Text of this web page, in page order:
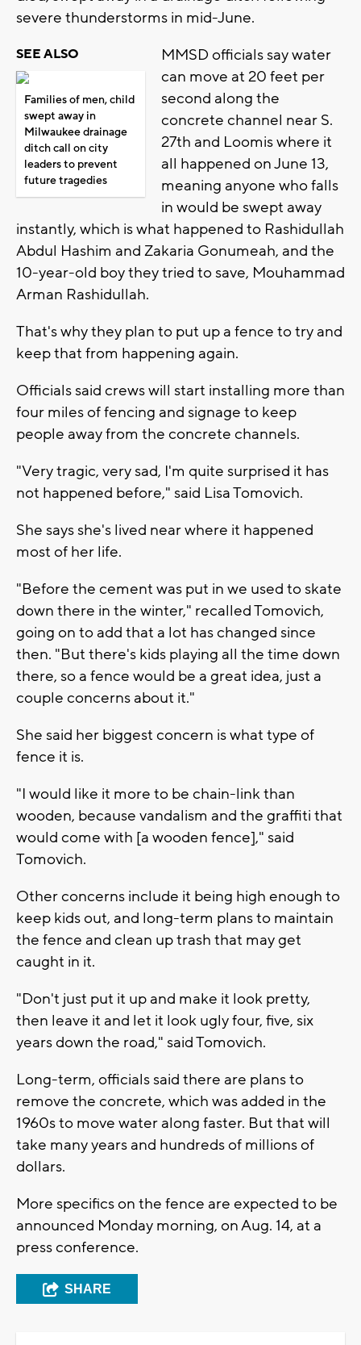
severe thunderstorms in mid-June.
SEE ALSO
Families of men, child
swept away in
Milwaukee drainage
ditch call on city
leaders to prevent
future tragedies
MMSD officials say water
can move at 20 feet per
second along the
concrete channel near S.
27th and Loomis where it
all happened on June 13,
meaning anyone who falls
in would be swept away
instantly, which is what happened to Rashidullah
Abdul Hashim and Zakaria Gonumeah, and the
10-year-old boy they tried to save, Mouhammad
Arman Rashidullah.
That's why they plan to put up a fence to try and
keep that from happening again.
Officials said crews will start installing more than
four miles of fencing and signage to keep
people away from the concrete channels.
"Very tragic, very sad, I'm quite surprised it has
not happened before," said Lisa Tomovich.
She says she's lived near where it happened
most of her life.
"Before the cement was put in we used to skate
down there in the winter," recalled Tomovich,
going on to add that a lot has changed since
then. "But there's kids playing all the time down
there, so a fence would be a great idea, just a
couple concerns about it."
She said her biggest concern is what type of
fence it is.
"I would like it more to be chain-link than
wooden, because vandalism and the graffiti that
would come with [a wooden fence]," said
Tomovich.
Other concerns include it being high enough to
keep kids out, and long-term plans to maintain
the fence and clean up trash that may get
caught in it.
"Don't just put it up and make it look pretty,
then leave it and let it look ugly four, five, six
years down the road," said Tomovich.
Long-term, officials said there are plans to
remove the concrete, which was added in the
1960s to move water along faster. But that will
take many years and hundreds of millions of
dollars.
More specifics on the fence are expected to be
announced Monday morning, on Aug. 14, at a
press conference.
SHARE